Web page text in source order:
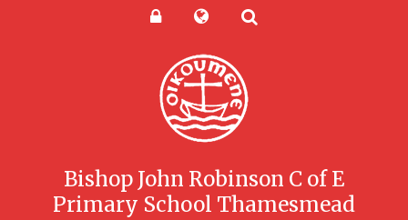
Powered by Translate
Bishop John Robinson C of E
Primary School Thamesmead